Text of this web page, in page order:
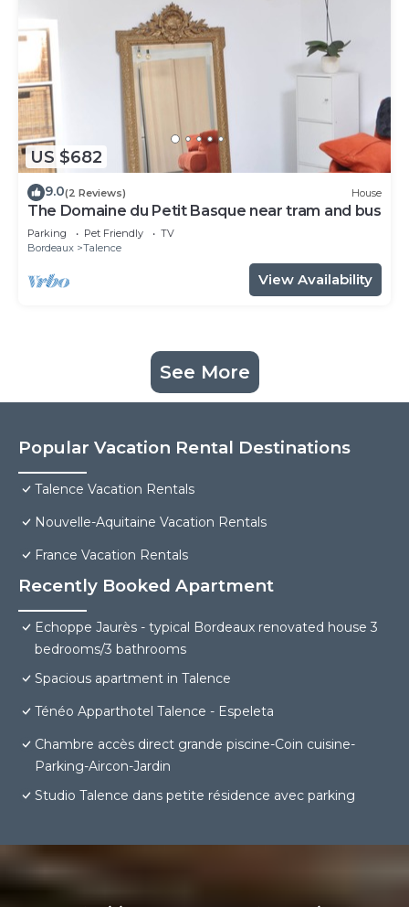
US $682
9.0(2 Reviews) House
The Domaine du Petit Basque near tram and bus
Parking Pet Friendly
TV
Bordeaux
Talence
View Availability
See More
Popular Vacation Rental Destinations
Talence Vacation Rentals
Nouvelle-Aquitaine Vacation Rentals
France Vacation Rentals
Recently Booked Apartment
Echoppe Jaurès - typical Bordeaux renovated house 3
bedrooms/3 bathrooms
Spacious apartment in Talence
Ténéo Apparthotel Talence - Espeleta
Chambre accès direct grande piscine-Coin cuisine-
Parking-Aircon-Jardin
Studio Talence dans petite résidence avec parking